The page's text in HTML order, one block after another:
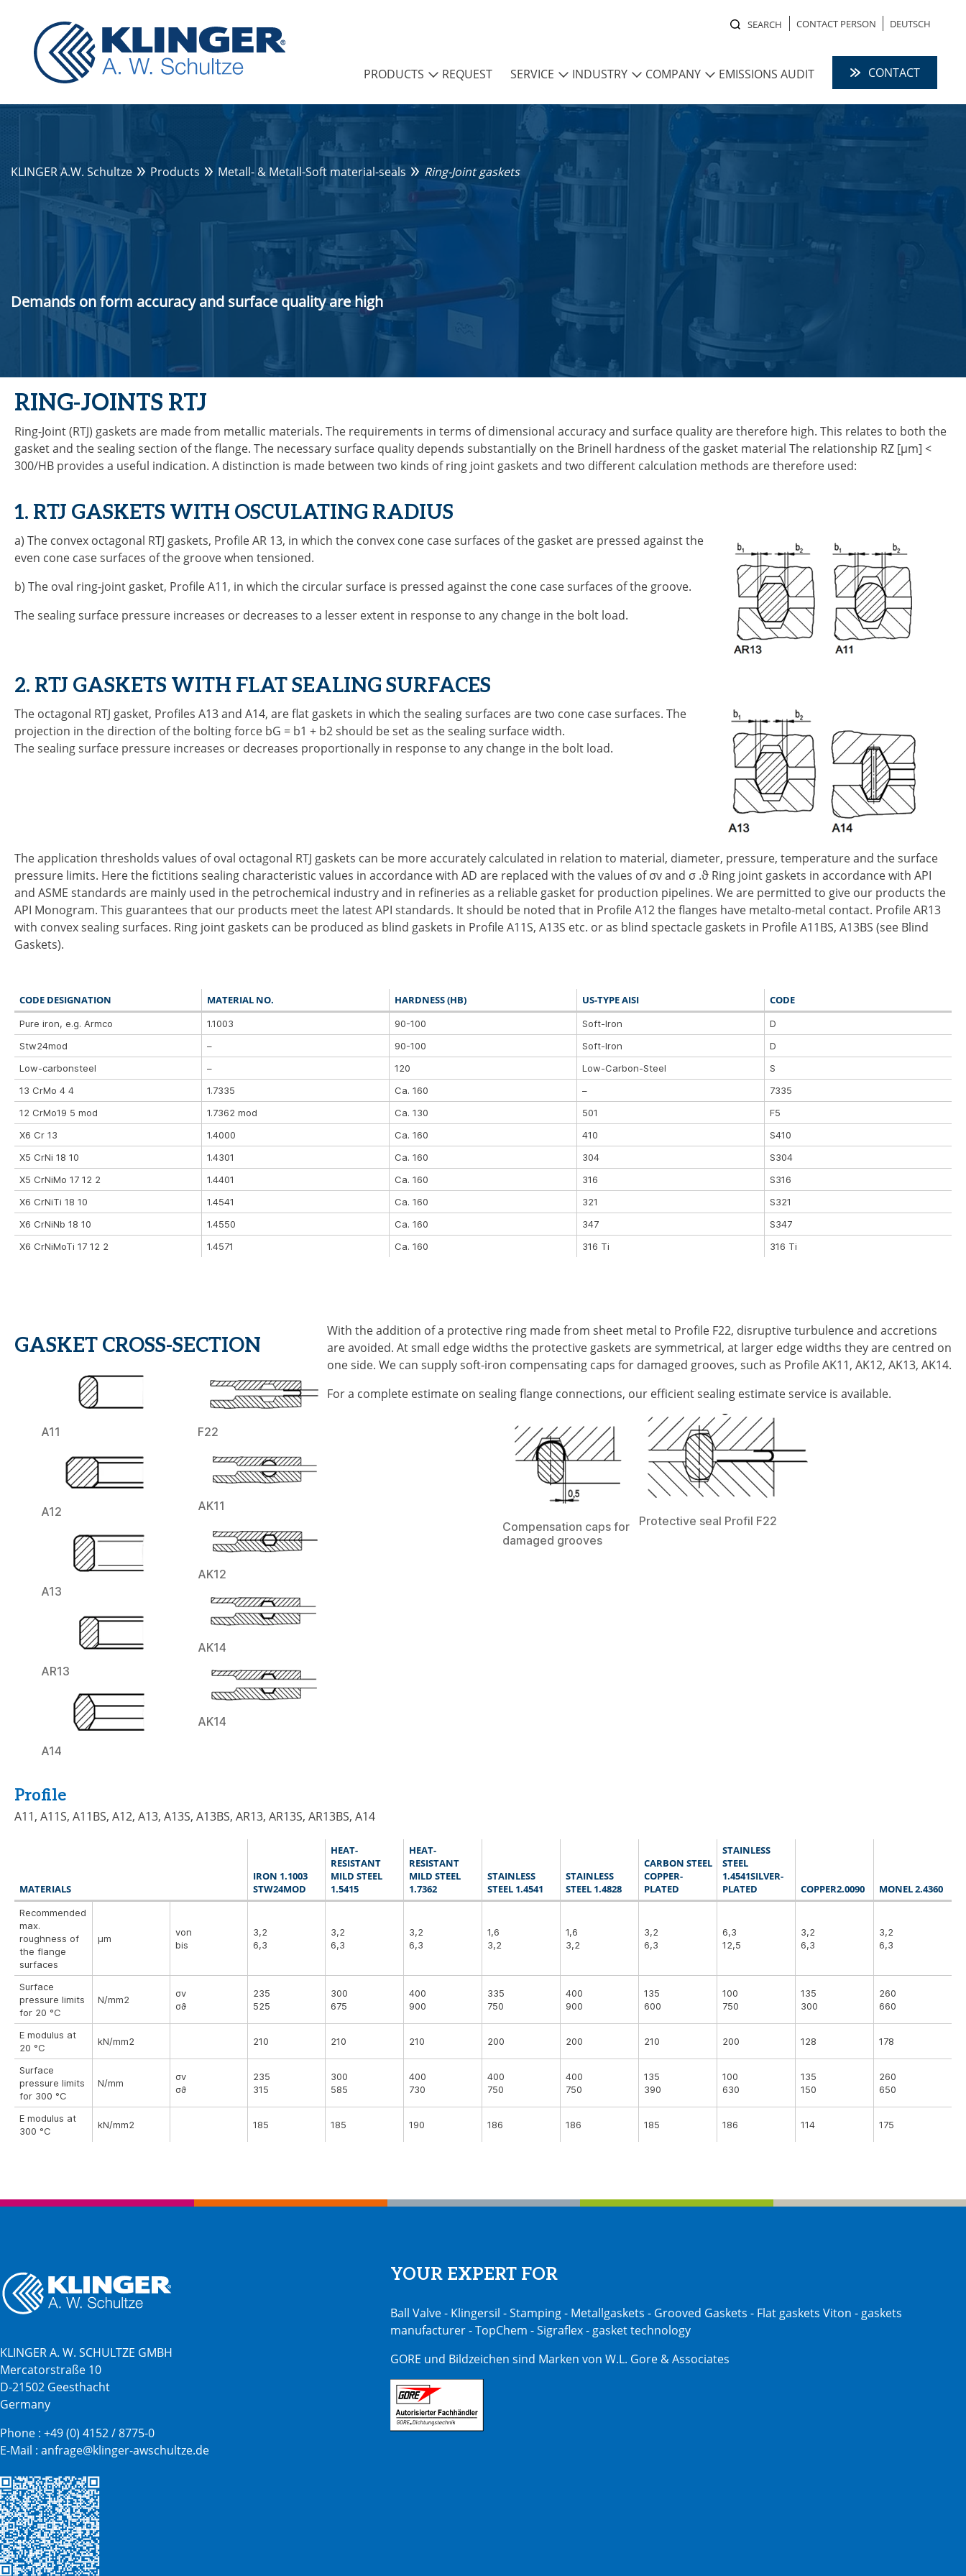
SEARCH CONTACT PERSON DEUTSCH
PRODUCTS REQUEST SERVICE INDUSTRY COMPANY EMISSIONS AUDIT CONTACT
KLINGER A.W. Schultze Products Metall- & Metall-Soft material-seals Ring-Joint gaskets
Demands on form accuracy and surface quality are high
RING-JOINTS RTJ
Ring-Joint (RTJ) gaskets are made from metallic materials. The requirements in terms of dimensional accuracy and surface quality are therefore high. This relates to both the
gasket and the sealing section of the flange. The necessary surface quality depends substantially on the Brinell hardness of the gasket material The relationship RZ [µm] <
300/HB provides a useful indication. A distinction is made between two kinds of ring joint gaskets and two different calculation methods are therefore used:
1. RTJ GASKETS WITH OSCULATING RADIUS
a) The convex octagonal RTJ gaskets, Profile AR 13, in which the convex cone case surfaces of the gasket are pressed against the
even cone case surfaces of the groove when tensioned.
b) The oval ring-joint gasket, Profile A11, in which the circular surface is pressed against the cone case surfaces of the groove.
The sealing surface pressure increases or decreases to a lesser extent in response to any change in the bolt load.
2. RTJ GASKETS WITH FLAT SEALING SURFACES
The octagonal RTJ gasket, Profiles A13 and A14, are flat gaskets in which the sealing surfaces are two cone case surfaces. The
projection in the direction of the bolting force bG = b1 + b2 should be set as the sealing surface width.
The sealing surface pressure increases or decreases proportionally in response to any change in the bolt load.
The application thresholds values of oval octagonal RTJ gaskets can be more accurately calculated in relation to material, diameter, pressure, temperature and the surface
pressure limits. Here the fictitions sealing characteristic values in accordance with AD are replaced with the values of σv and σ .ϑ Ring joint gaskets in accordance with API
and ASME standards are mainly used in the petrochemical industry and in refineries as a reliable gasket for production pipelines. We are permitted to give our products the
API Monogram. This guarantees that our products meet the latest API standards. It should be noted that in Profile A12 the flanges have metalto-metal contact. Profile AR13
with convex sealing surfaces. Ring joint gaskets can be produced as blind gaskets in Profile A11S, A13S etc. or as blind spectacle gaskets in Profile A11BS, A13BS (see Blind
Gaskets).
CODE DESIGNATION MATERIAL NO. HARDNESS (HB) US-TYPE AISI CODE
Pure iron, e.g. Armco 1.1003 90-100 Soft-Iron
D
Stw24mod
– 90-100 Soft-Iron
D
Low-carbonsteel
– 120 Low-Carbon-Steel
S
13 CrMo 4 4
1.7335 Ca. 160 –
7335
12 CrMo19 5 mod
1.7362 mod Ca. 130 501
F5
X6 Cr 13
1.4000 Ca. 160 410
S410
X5 CrNi 18 10
1.4301 Ca. 160 304
S304
X5 CrNiMo 17 12 2
1.4401 Ca. 160 316
S316
X6 CrNiTi 18 10
1.4541 Ca. 160 321
S321
X6 CrNiNb 18 10
1.4550 Ca. 160 347
S347
X6 CrNiMoTi 17 12 2
1.4571 Ca. 160 316 Ti 316 Ti
GASKET CROSS-SECTION
A11
A12
A13
AR13
A14
F22
AK11
AK12
AK14
AK14
With the addition of a protective ring made from sheet metal to Profile F22, disruptive turbulence and accretions
are avoided. At small edge widths the protective gaskets are symmetrical, at larger edge widths they are centred on
one side. We can supply soft-iron compensating caps for damaged grooves, such as Profile AK11, AK12, AK13, AK14.
For a complete estimate on sealing flange connections, our efficient sealing estimate service is available.
Compensation caps for
damaged grooves
Protective seal Profil F22
Profile
A11, A11S, A11BS, A12, A13, A13S, A13BS, AR13, AR13S, AR13BS, A14
MATERIALS
IRON 1.1003
STW24MOD
HEAT-
RESISTANT
MILD STEEL
1.5415
HEAT-
RESISTANT
MILD STEEL
1.7362
STAINLESS
STEEL 1.4541
STAINLESS
STEEL 1.4828
CARBON STEEL
COPPER-
PLATED
STAINLESS
STEEL
1.4541SILVER-
PLATED
COPPER2.0090 MONEL 2.4360
Recommended
max.
roughness of
the flange
surfaces
µm
von
bis
3,2
6,3
3,2
6,3
3,2
6,3
1,6
3,2
1,6
3,2
3,2
6,3
6,3
12,5
3,2
6,3
3,2
6,3
Surface
pressure limits
for 20 °C
N/mm2
σv
σϑ
235
525
300
675
400
900
335
750
400
900
135
600
100
750
135
300
260
660
E modulus at
20 °C
kN/mm2 210 210 210 200 200 210 200 128 178
Surface
pressure limits
for 300 °C
N/mm
σv
σϑ
235
315
300
585
400
730
400
750
400
750
135
390
100
630
135
150
260
650
E modulus at
300 °C
kN/mm2 185 185 190 186 186 185 186 114 175
KLINGER A. W. SCHULTZE GMBH
Mercatorstraße 10
D-21502 Geesthacht
Germany
Phone : +49 (0) 4152 / 8775-0
E-Mail : anfrage@klinger-awschultze.de
YOUR EXPERT FOR
Ball Valve - Klingersil - Stamping - Metallgaskets - Grooved Gaskets - Flat gaskets Viton - gaskets
manufacturer - TopChem - Sigraflex - gasket technology
GORE und Bildzeichen sind Marken von W.L. Gore & Associates